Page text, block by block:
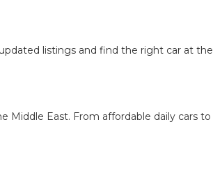
listings and find the right car at the
Middle East. From affordable daily cars to